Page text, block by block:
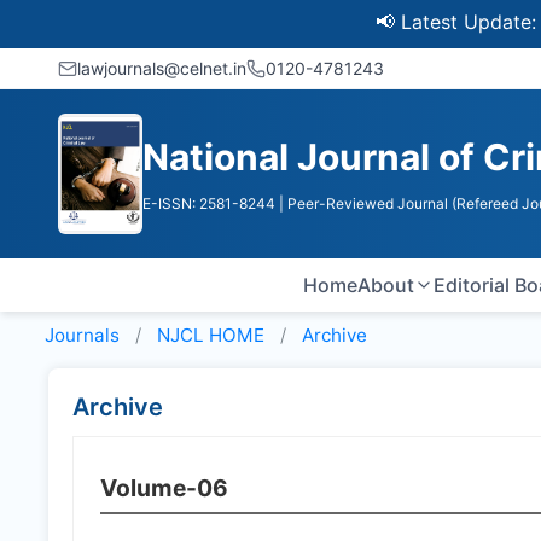
📢 Latest Update:
lawjournals@celnet.in 0120-4781243
National Journal of
E-ISSN: 2581-8244 | Peer-Reviewed Journal (Refereed
HomeAbout Editorial
Journals NJCL HOME Archive
Archive
Volume-06